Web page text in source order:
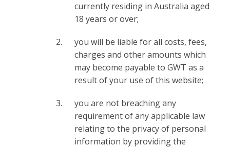
currently residing in Australia aged
18 years or over;
you will be liable for all costs, fees,
charges and other amounts which
may become payable to GWT as a
result of your use of this website;
you are not breaching any
requirement of any applicable law
relating to the privacy of personal
information by providing the